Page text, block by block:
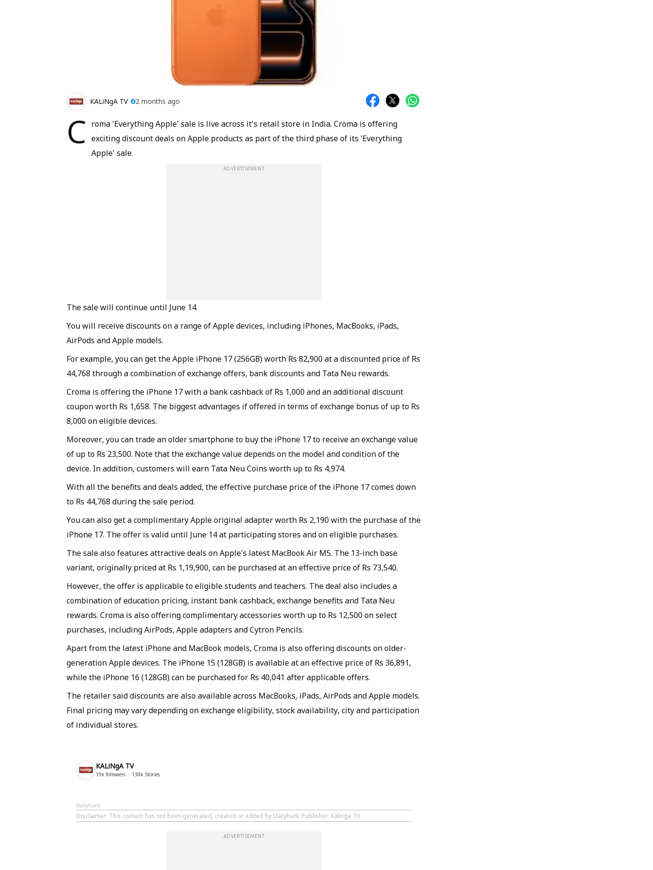
KALiNgA TV 2 months ago
C roma 'Everything Apple' sale is live across it's retail store in India. Croma is offering
exciting discount deals on Apple products as part of the third phase of its 'Everything
Apple' sale.
ADVERTISEMENT
The sale will continue until June 14.
You will receive discounts on a range of Apple devices, including iPhones, MacBooks, iPads,
AirPods and Apple models.
For example, you can get the Apple iPhone 17 (256GB) worth Rs 82,900 at a discounted price of Rs
44,768 through a combination of exchange offers, bank discounts and Tata Neu rewards.
Croma is offering the iPhone 17 with a bank cashback of Rs 1,000 and an additional discount
coupon worth Rs 1,658. The biggest advantages if offered in terms of exchange bonus of up to Rs
8,000 on eligible devices.
Moreover, you can trade an older smartphone to buy the iPhone 17 to receive an exchange value
of up to Rs 23,500. Note that the exchange value depends on the model and condition of the
device. In addition, customers will earn Tata Neu Coins worth up to Rs 4,974.
With all the benefits and deals added, the effective purchase price of the iPhone 17 comes down
to Rs 44,768 during the sale period.
You can also get a complimentary Apple original adapter worth Rs 2,190 with the purchase of the
iPhone 17. The offer is valid until June 14 at participating stores and on eligible purchases.
The sale also features attractive deals on Apple's latest MacBook Air M5. The 13-inch base
variant, originally priced at Rs 1,19,900, can be purchased at an effective price of Rs 73,540.
However, the offer is applicable to eligible students and teachers. The deal also includes a
combination of education pricing, instant bank cashback, exchange benefits and Tata Neu
rewards. Croma is also offering complimentary accessories worth up to Rs 12,500 on select
purchases, including AirPods, Apple adapters and Cytron Pencils.
Apart from the latest iPhone and MacBook models, Croma is also offering discounts on older-
generation Apple devices. The iPhone 15 (128GB) is available at an effective price of Rs 36,891,
while the iPhone 16 (128GB) can be purchased for Rs 40,041 after applicable offers.
The retailer said discounts are also available across MacBooks, iPads, AirPods and Apple models.
Final pricing may vary depending on exchange eligibility, stock availability, city and participation
of individual stores.
KALiNgA TV
19k followers 138k Stories
Dailyhunt
Disclaimer: This content has not been generated, created or edited by Dailyhunt. Publisher: Kalinga TV
ADVERTISEMENT